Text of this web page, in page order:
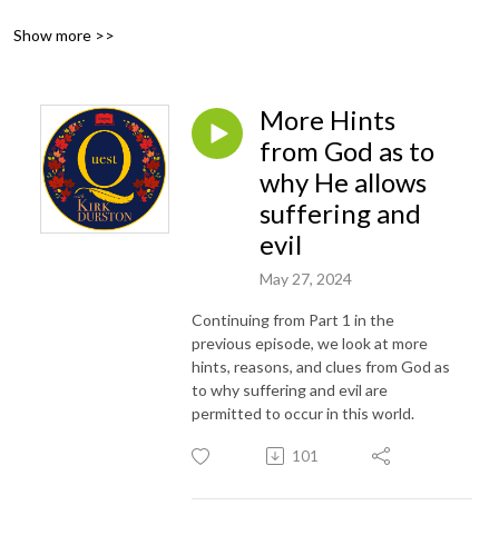
check out his website for his blog and articles
Show more >>
More Hints
from God as to
why He allows
suffering and
evil
May 27, 2024
Continuing from Part 1 in the
previous episode, we look at more
hints, reasons, and clues from God as
to why suffering and evil are
permitted to occur in this world.
101